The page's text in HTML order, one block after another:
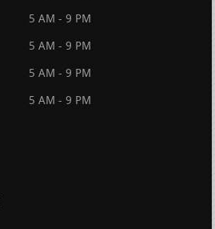
5 AM - 9 PM
5 AM - 9 PM
5 AM - 9 PM
5 AM - 9 PM